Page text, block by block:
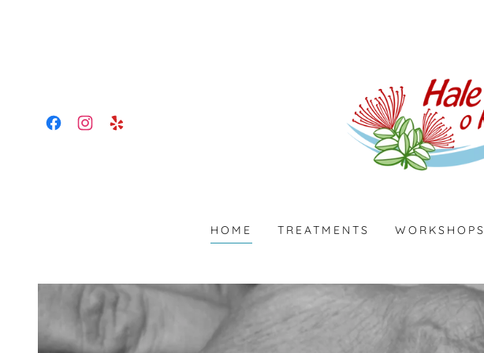
HOME TREATMENTS WORKSHOPS